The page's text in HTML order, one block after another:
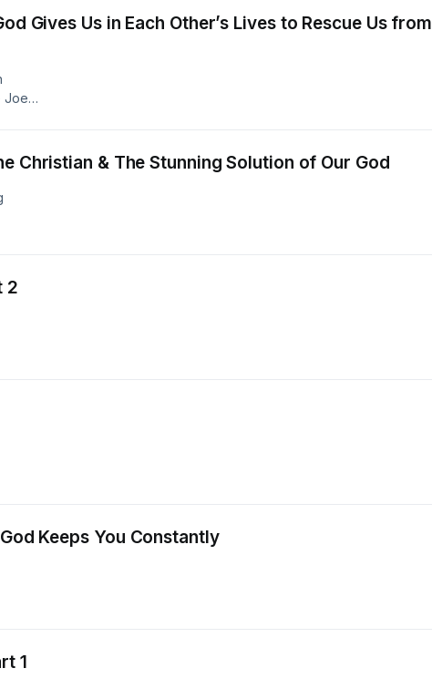
Gives Us in Each Other’s Lives to Rescue Us from
Joe
Christian & The Stunning Solution of Our God
2
Keeps You Constantly
1